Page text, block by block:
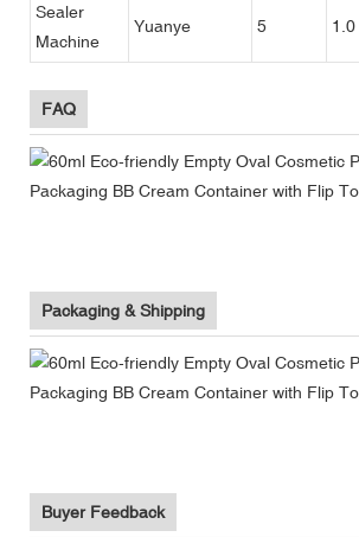
Sealer
Machine
Yuanye 5 1.0
FAQ
Packaging & Shipping
Buyer Feedback